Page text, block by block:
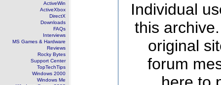
ActiveWin
ActiveXbox
DirectX
Downloads
FAQs
Interviews
MS Games & Hardware
Reviews
Rocky Bytes
Support Center
TopTechTips
Windows 2000
Windows Me
Individual
this
original
forum